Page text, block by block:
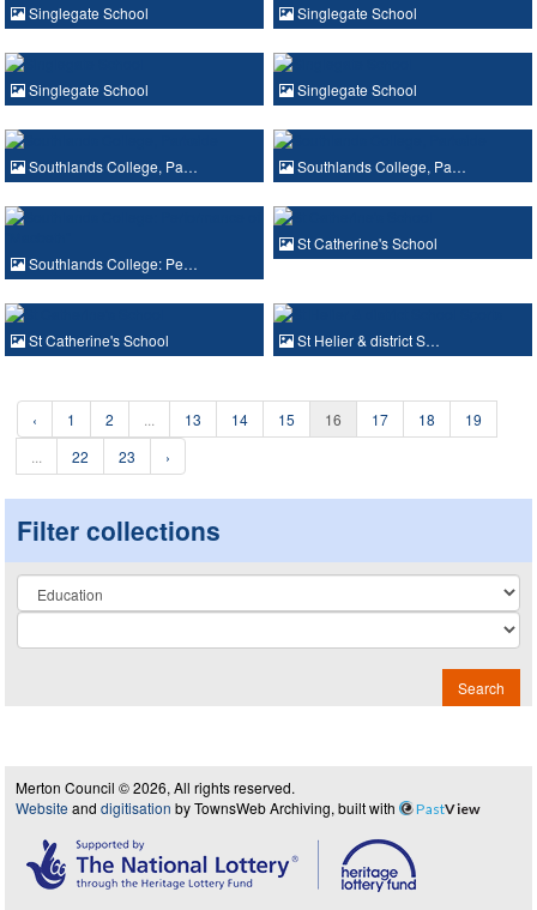
Singlegate School Singlegate School
Singlegate School Singlegate School
Southlands College, Pa… Southlands College, Pa…
Southlands College: Pe…
St Catherine's School
St Catherine's School St Helier & district S…
‹ 1 2 13 14 15 16 17 18
19
22 23 ›
Filter collections
Collection
Search
Merton Council © 2026, All rights reserved.
Website and digitisation by TownsWeb Archiving, built with PastView